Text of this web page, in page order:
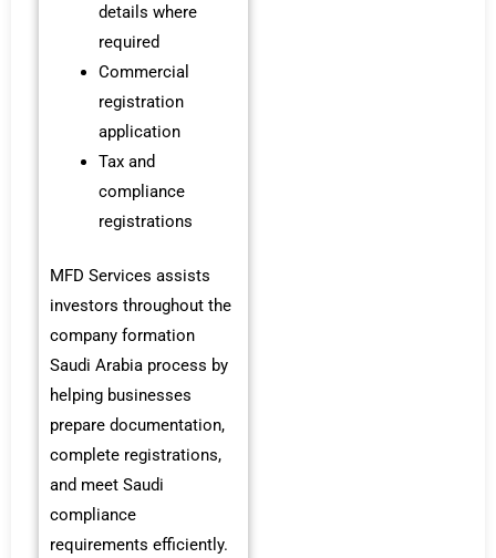
details where
required
Commercial
registration
application
Tax and
compliance
registrations
MFD Services assists
investors throughout the
company formation
Saudi Arabia process by
helping businesses
prepare documentation,
complete registrations,
and meet Saudi
compliance
requirements efficiently.